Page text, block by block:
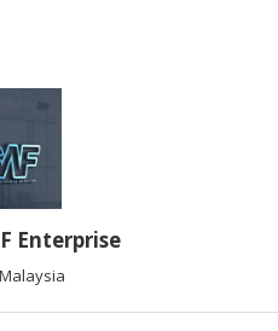
Enterprise
Malaysia